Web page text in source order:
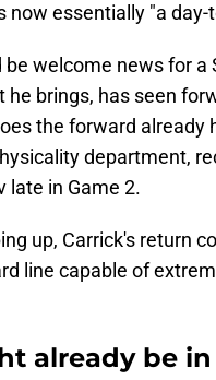
now essentially "a day-
be welcome news for
brings, has seen
the forward already
department,
late in Game 2.
up, Carrick's return
line capable of
already be